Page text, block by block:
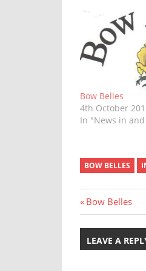
Bow Belles
4th October
In "News in
BOW BELLES
Post
Previous
Post:
Bow Belles
LEAVE A